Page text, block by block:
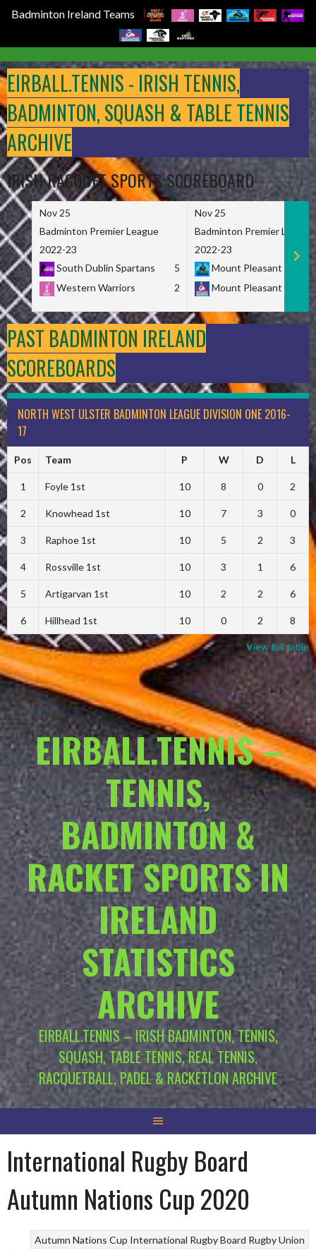
Badminton Ireland Teams
to
content
EIRBALL.TENNIS - IRISH TENNIS,
BADMINTON, SQUASH & TABLE TENNIS
ARCHIVE
IRISH RACQUET SPORTS SCOREBOARD
Nov 25
Badminton Premier League
2022-23
South Dublin Spartans
5
Western Warriors
2
Nov 25
Badminton Premier League
2022-23
Mount Pleasant
Mount Pleasant
PAST BADMINTON IRELAND
SCOREBOARDS
NORTH WEST ULSTER BADMINTON LEAGUE DIVISION ONE 2016-
17
Pos Team P W D L
1 Foyle 1st 10 8 0 2
2 Knowhead 1st 10 7 3 0
3 Raphoe 1st 10 5 2 3
4 Rossville 1st 10 3 1 6
5 Artigarvan 1st 10 2 2 6
6 Hillhead 1st 10 0 2 8
View full table
EIRBALL.TENNIS –
TENNIS,
BADMINTON &
RACKET SPORTS IN
IRELAND
STATISTICS
ARCHIVE
EIRBALL.TENNIS – IRISH BADMINTON, TENNIS,
SQUASH, TABLE TENNIS, REAL TENNIS,
RACQUETBALL, PADEL & RACKETLON ARCHIVE
International Rugby Board
Autumn Nations Cup 2020
Autumn Nations Cup International Rugby Board Rugby Union